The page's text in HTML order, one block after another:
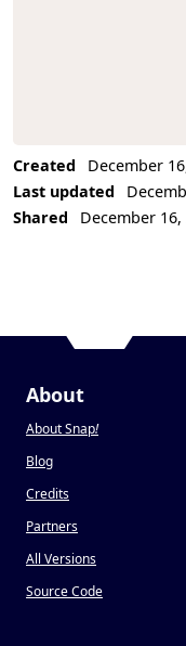
Created
December
Last updated
Shared
December 16,
About
About Snap!
Blog
Credits
Partners
All Versions
Source Code